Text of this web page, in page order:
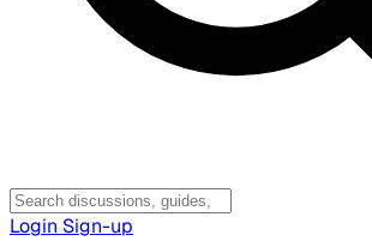
Login Sign-up